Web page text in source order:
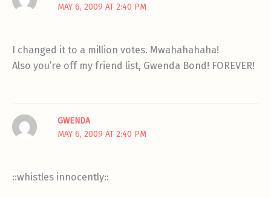
MAY 6, 2009 AT 2:40 PM
I changed it to a million votes. Mwahahahaha!
Also you’re off my friend list, Gwenda Bond! FOREVER!
GWENDA
MAY 6, 2009 AT 2:40 PM
::whistles innocently::